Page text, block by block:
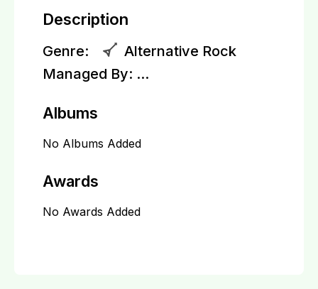
Description
Genre:
Alternative Rock
Managed By: ...
Albums
No Albums Added
Awards
No Awards Added